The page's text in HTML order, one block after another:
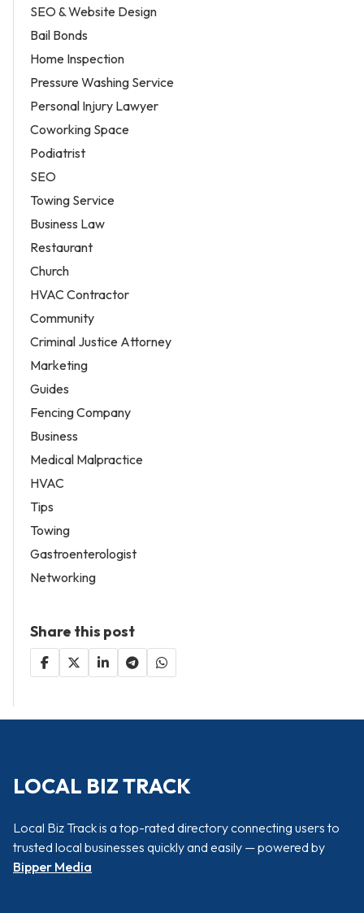
SEO & Website Design
Bail Bonds
Home Inspection
Pressure Washing Service
Personal Injury Lawyer
Coworking Space
Podiatrist
SEO
Towing Service
Business Law
Restaurant
Church
HVAC Contractor
Community
Criminal Justice Attorney
Marketing
Guides
Fencing Company
Business
Medical Malpractice
HVAC
Tips
Towing
Gastroenterologist
Networking
Share this post
LOCAL BIZ TRACK
Local Biz Track is a top-rated directory connecting users to
trusted local businesses quickly and easily — powered by
Bipper Media